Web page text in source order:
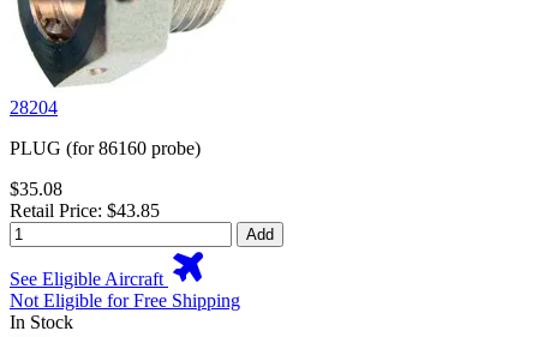
28204
PLUG (for 86160 probe)
$35.08
Retail Price: $43.85
Add
See Eligible Aircraft
Not Eligible for Free Shipping
In Stock